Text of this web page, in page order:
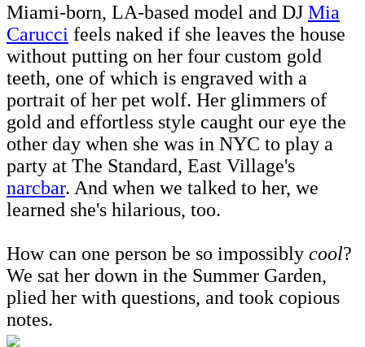
Miami-born, LA-based model and DJ Mia
Carucci feels naked if she leaves the house
without putting on her four custom gold
teeth, one of which is engraved with a
portrait of her pet wolf. Her glimmers of
gold and effortless style caught our eye the
other day when she was in NYC to play a
party at The Standard, East Village's
narcbar. And when we talked to her, we
learned she's hilarious, too.
How can one person be so impossibly cool?
We sat her down in the Summer Garden,
plied her with questions, and took copious
notes.